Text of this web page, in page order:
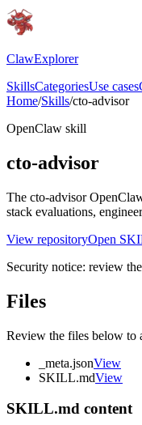
ClawExplorer
SkillsCategoriesUse cases
Home/Skills/cto-advisor
OpenClaw skill
cto-advisor
The cto-advisor
stack evaluations,
View repositoryOpen
Security notice: review
Files
Review the files below to
_meta.jsonView
SKILL.mdView
SKILL.md content